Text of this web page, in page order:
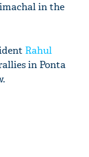
in the
Rahul
in Ponta